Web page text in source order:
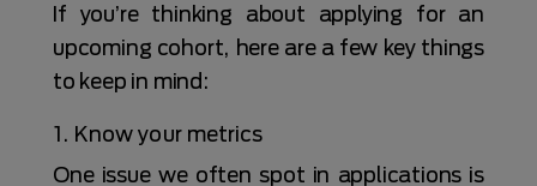
If you’re thinking about applying for an
upcoming cohort, here are a few key things
to keep in mind:
1. Know your metrics
One issue we often spot in applications is